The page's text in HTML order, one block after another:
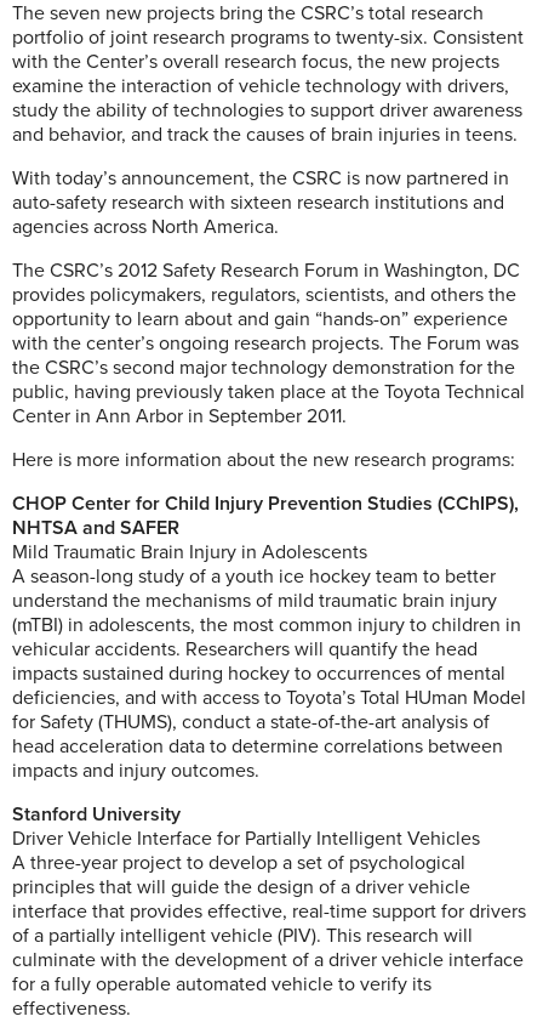
The seven new projects bring the CSRC’s total research
portfolio of joint research programs to twenty-six. Consistent
with the Center’s overall research focus, the new projects
examine the interaction of vehicle technology with drivers,
study the ability of technologies to support driver awareness
and behavior, and track the causes of brain injuries in teens.
With today’s announcement, the CSRC is now partnered in
auto-safety research with sixteen research institutions and
agencies across North America.
The CSRC’s 2012 Safety Research Forum in Washington, DC
provides policymakers, regulators, scientists, and others the
opportunity to learn about and gain “hands-on” experience
with the center’s ongoing research projects. The Forum was
the CSRC’s second major technology demonstration for the
public, having previously taken place at the Toyota Technical
Center in Ann Arbor in September 2011.
Here is more information about the new research programs:
CHOP Center for Child Injury Prevention Studies (CChIPS),
NHTSA and SAFER
Mild Traumatic Brain Injury in Adolescents
A season-long study of a youth ice hockey team to better
understand the mechanisms of mild traumatic brain injury
(mTBI) in adolescents, the most common injury to children in
vehicular accidents. Researchers will quantify the head
impacts sustained during hockey to occurrences of mental
deficiencies, and with access to Toyota’s Total HUman Model
for Safety (THUMS), conduct a state-of-the-art analysis of
head acceleration data to determine correlations between
impacts and injury outcomes.
Stanford University
Driver Vehicle Interface for Partially Intelligent Vehicles
A three-year project to develop a set of psychological
principles that will guide the design of a driver vehicle
interface that provides effective, real-time support for drivers
of a partially intelligent vehicle (PIV). This research will
culminate with the development of a driver vehicle interface
for a fully operable automated vehicle to verify its
effectiveness.